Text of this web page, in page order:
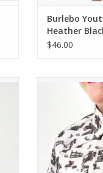
Burlebo
Heather
Camo Liner
$46.00
Burlebo Youth